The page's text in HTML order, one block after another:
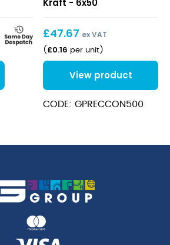
Kraft - 6x50
£47.67 ex VAT
( £0.16 per unit)
View product
CODE: GPRECCON500